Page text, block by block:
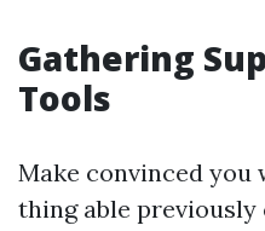
Gathering
Tools
Make convinced
thing able previously